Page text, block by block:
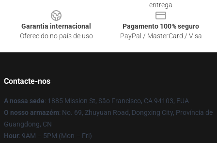
entrega
Garantia internacional
Oferecido no país de uso
Pagamento 100% seguro
PayPal / MasterCard / Visa
Contacte-nos
A nossa sede: 1885 Mission St, São Francisco, CA 94103, EUA
O nosso armazém: No. 69, Zhuyuan Road, Dongxing City, Província de
Guangdong, CN
Hour: 9AM – 5PM (Mon – Fri)